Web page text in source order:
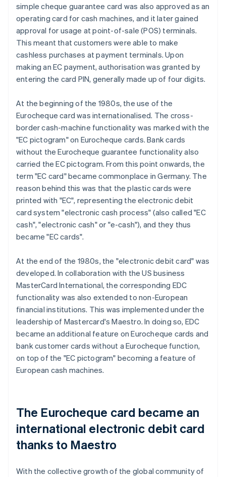
simple cheque guarantee card was also approved as an
operating card for cash machines, and it later gained
approval for usage at point-of-sale (POS) terminals.
This meant that customers were able to make
cashless purchases at payment terminals. Upon
making an EC payment, authorisation was granted by
entering the card PIN, generally made up of four digits.
At the beginning of the 1980s, the use of the
Eurocheque card was internationalised. The cross-
border cash-machine functionality was marked with the
"EC pictogram" on Eurocheque cards. Bank cards
without the Eurocheque guarantee functionality also
carried the EC pictogram. From this point onwards, the
term "EC card" became commonplace in Germany. The
reason behind this was that the plastic cards were
printed with "EC", representing the electronic debit
card system "electronic cash process" (also called "EC
cash", "electronic cash" or "e-cash"), and they thus
became "EC cards".
At the end of the 1980s, the "electronic debit card" was
developed. In collaboration with the US business
MasterCard International, the corresponding EDC
functionality was also extended to non-European
financial institutions. This was implemented under the
leadership of Mastercard's Maestro. In doing so, EDC
became an additional feature on Eurocheque cards and
bank customer cards without a Eurocheque function,
on top of the "EC pictogram" becoming a feature of
European cash machines.
The Eurocheque card became an
international electronic debit card
thanks to Maestro
With the collective growth of the global community of